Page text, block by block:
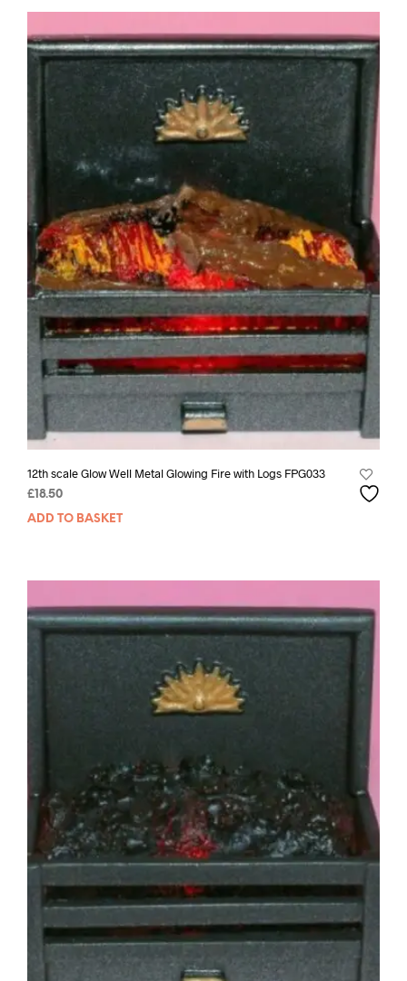
12th scale Glow Well Metal Glowing Fire with Logs FPG033
£18.50
ADD TO BASKET